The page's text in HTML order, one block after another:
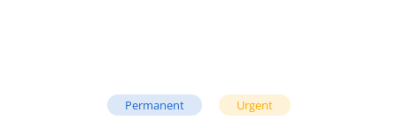
Permanent Urgent